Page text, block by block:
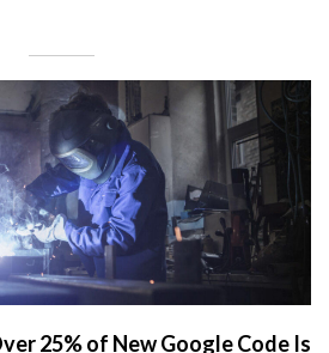
25% of New Google Code Is